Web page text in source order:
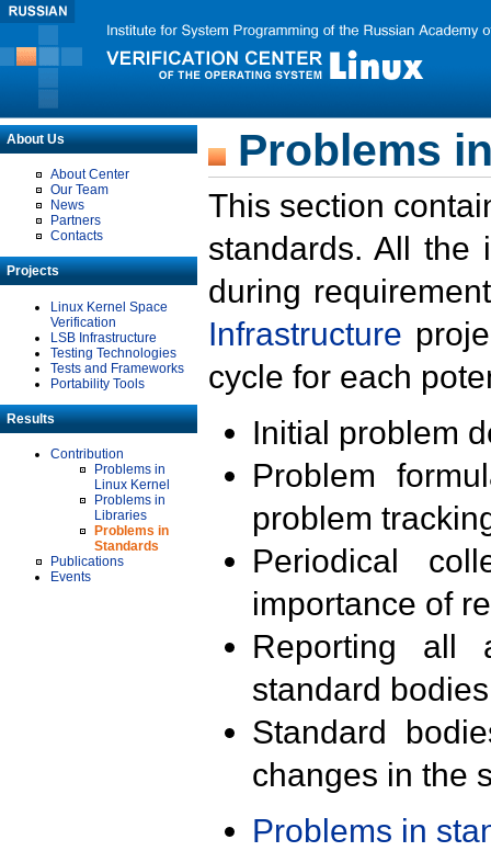
About Us
About Center
Our Team
News
Partners
Contacts
Projects
Linux Kernel Space
Verification
LSB Infrastructure
Testing Technologies
Tests and Frameworks
Portability Tools
Results
Contribution
Problems in
Linux Kernel
Problems in
Libraries
Problems in
Standards
Publications
Events
Problems
This section
standards. All the
during
Infrastructure
cycle for each
Initial problem
Problem
problem
Periodical
importance of
Reporting all
standard
Standard
changes in the
Problems in